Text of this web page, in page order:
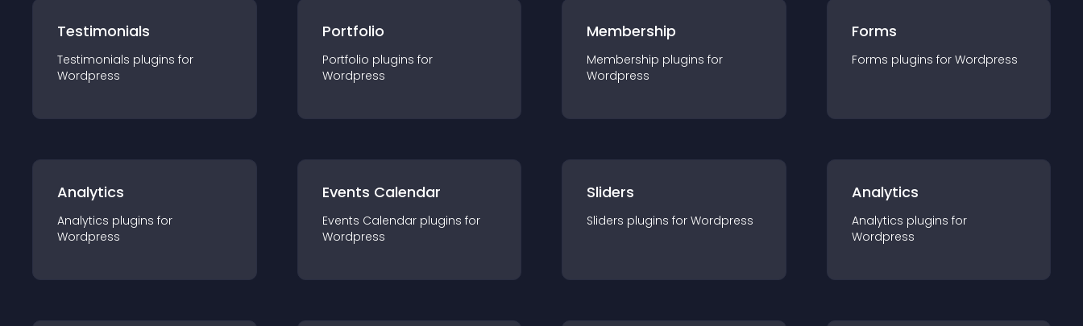
Testimonials
Testimonials plugins for
Wordpress
Portfolio
Portfolio plugins for
Wordpress
Membership
Membership plugins for
Wordpress
Forms
Forms plugins for Wordpress
Analytics
Analytics plugins for
Wordpress
Events Calendar
Events Calendar plugins for
Wordpress
Sliders
Sliders plugins for Wordpress
Analytics
Analytics plugins for
Wordpress